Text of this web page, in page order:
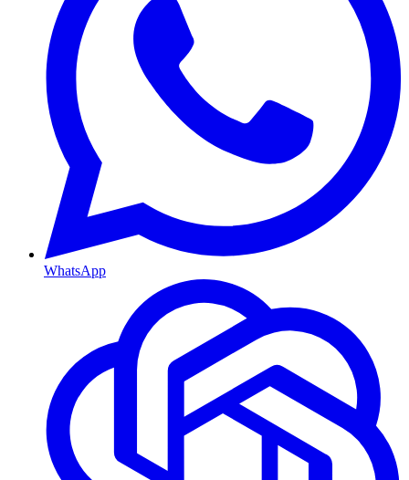
WhatsApp